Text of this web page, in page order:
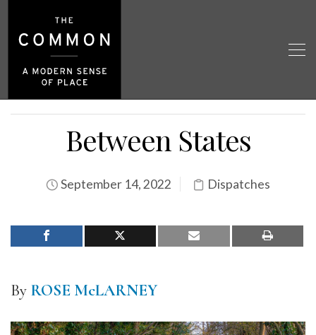
Between States
September 14, 2022 Dispatches
By ROSE McLARNEY